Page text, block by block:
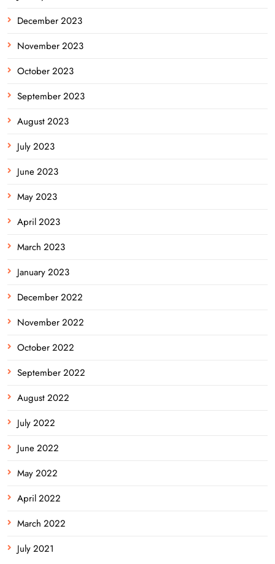
December 2023
November 2023
October 2023
September 2023
August 2023
July 2023
June 2023
May 2023
April 2023
March 2023
January 2023
December 2022
November 2022
October 2022
September 2022
August 2022
July 2022
June 2022
May 2022
April 2022
March 2022
July 2021